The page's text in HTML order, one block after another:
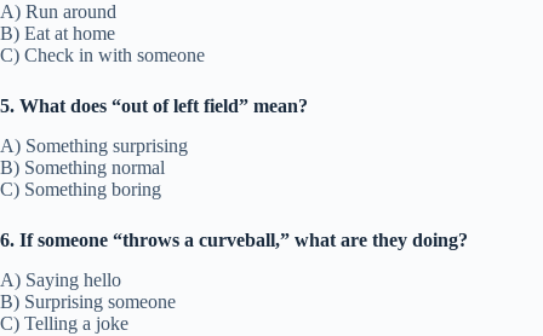
A) Run around
B) Eat at home
C) Check in with someone
5. What does “out of left field” mean?
A) Something surprising
B) Something normal
C) Something boring
6. If someone “throws a curveball,” what are they doing?
A) Saying hello
B) Surprising someone
C) Telling a joke